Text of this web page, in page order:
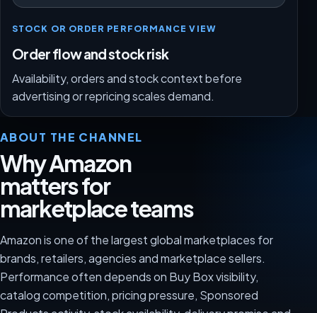
STOCK OR ORDER PERFORMANCE VIEW
Order flow and stock risk
Availability, orders and stock context before
advertising or repricing scales demand.
ABOUT THE CHANNEL
Why Amazon
matters for
marketplace teams
Amazon is one of the largest global marketplaces for
brands, retailers, agencies and marketplace sellers.
Performance often depends on Buy Box visibility,
catalog competition, pricing pressure, Sponsored